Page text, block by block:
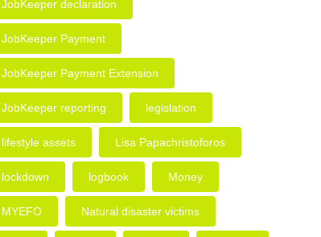
JobKeeper declaration
JobKeeper Payment
JobKeeper Payment Extension
JobKeeper reporting legislation
lifestyle assets Lisa Papachristoforos
lockdown logbook Money
MYEFO Natural disaster victims